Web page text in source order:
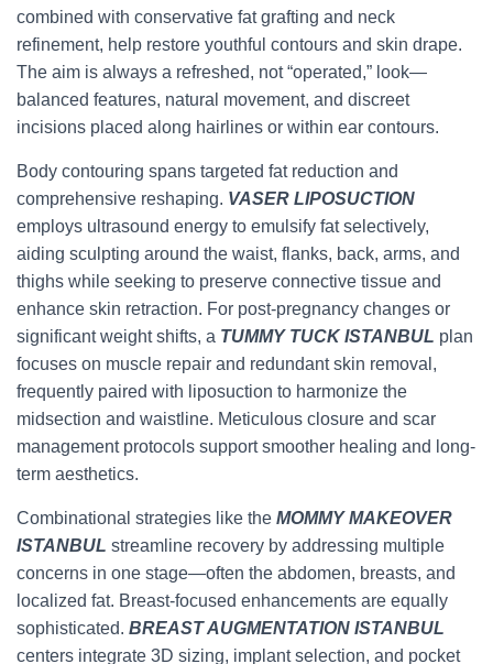
combined with conservative fat grafting and neck
refinement, help restore youthful contours and skin drape.
The aim is always a refreshed, not “operated,” look—
balanced features, natural movement, and discreet
incisions placed along hairlines or within ear contours.
Body contouring spans targeted fat reduction and
comprehensive reshaping. VASER LIPOSUCTION
employs ultrasound energy to emulsify fat selectively,
aiding sculpting around the waist, flanks, back, arms, and
thighs while seeking to preserve connective tissue and
enhance skin retraction. For post-pregnancy changes or
significant weight shifts, a TUMMY TUCK ISTANBUL plan
focuses on muscle repair and redundant skin removal,
frequently paired with liposuction to harmonize the
midsection and waistline. Meticulous closure and scar
management protocols support smoother healing and long-
term aesthetics.
Combinational strategies like the MOMMY MAKEOVER
ISTANBUL streamline recovery by addressing multiple
concerns in one stage—often the abdomen, breasts, and
localized fat. Breast-focused enhancements are equally
sophisticated. BREAST AUGMENTATION ISTANBUL
centers integrate 3D sizing, implant selection, and pocket